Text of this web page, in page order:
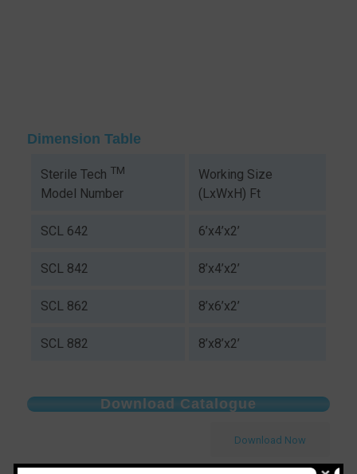
Dimension Table
Sterile Tech TM
Model Number
Working Size
(LxWxH) Ft
SCL 642 6’x4’x2’
SCL 842 8’x4’x2’
SCL 862 8’x6’x2’
SCL 882 8’x8’x2’
Download Catalogue
Download Now